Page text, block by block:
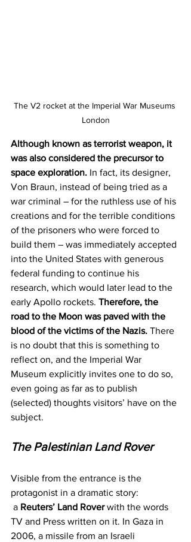
The V2 rocket at the Imperial War Museums
London
Although known as terrorist weapon, it
was also considered the precursor to
space exploration. In fact, its designer,
Von Braun, instead of being tried as a
war criminal – for the ruthless use of his
creations and for the terrible conditions
of the prisoners who were forced to
build them – was immediately accepted
into the United States with generous
federal funding to continue his
research, which would later lead to the
early Apollo rockets. Therefore, the
road to the Moon was paved with the
blood of the victims of the Nazis. There
is no doubt that this is something to
reflect on, and the Imperial War
Museum explicitly invites one to do so,
even going as far as to publish
(selected) thoughts visitors’ have on the
subject.
The Palestinian Land Rover
Visible from the entrance is the
protagonist in a dramatic story:
a Reuters’ Land Rover with the words
TV and Press written on it. In Gaza in
2006, a missile from an Israeli